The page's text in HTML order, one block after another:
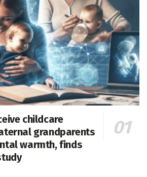
childcare
grandparents
warmth, finds